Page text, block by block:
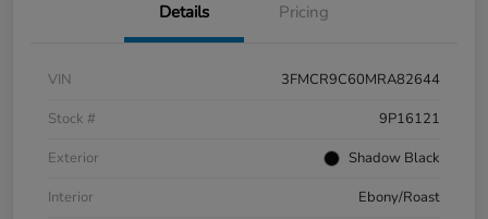
Details Pricing
VIN
3FMCR9C60MRA82644
Stock #
9P16121
Exterior
Shadow Black
Interior
Ebony/Roast